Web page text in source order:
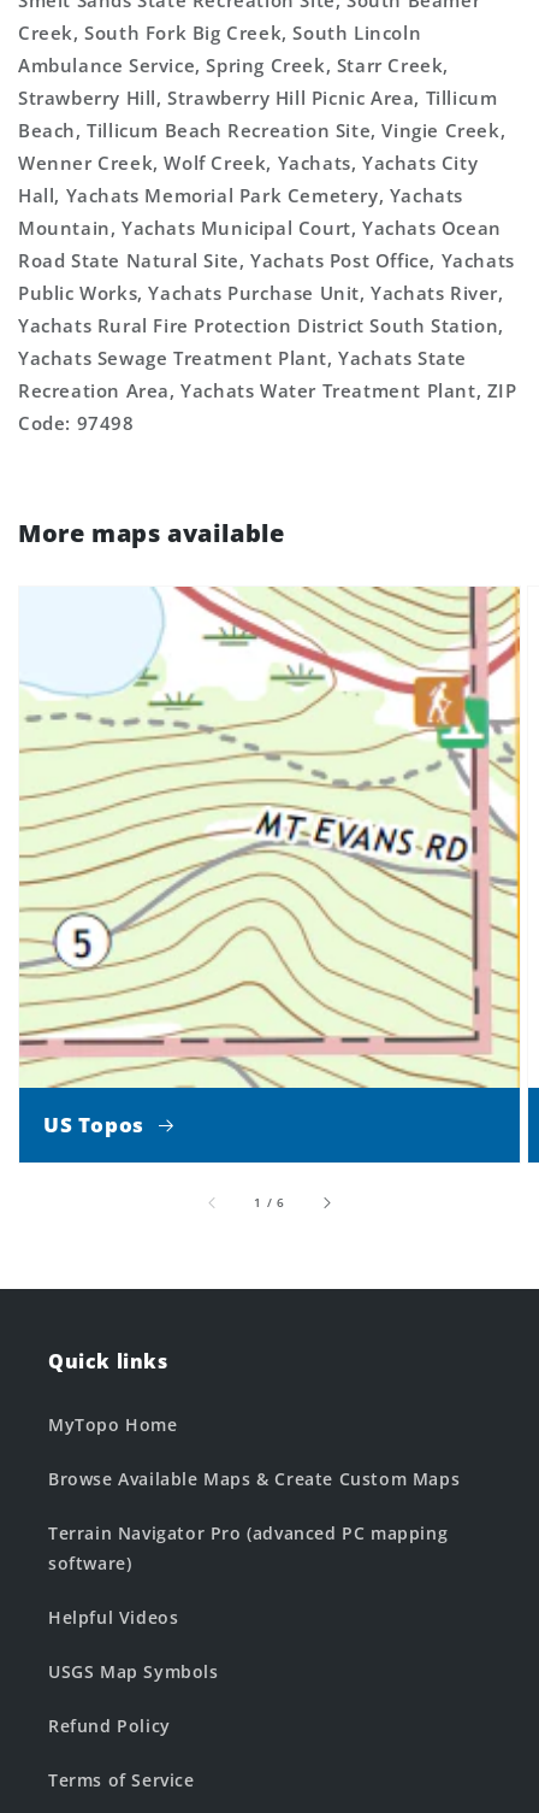
Creek, South Fork Big Creek, South Lincoln
Ambulance Service, Spring Creek, Starr Creek,
Strawberry Hill, Strawberry Hill Picnic Area, Tillicum
Beach, Tillicum Beach Recreation Site, Vingie Creek,
Wenner Creek, Wolf Creek, Yachats, Yachats City
Hall, Yachats Memorial Park Cemetery, Yachats
Mountain, Yachats Municipal Court, Yachats Ocean
Road State Natural Site, Yachats Post Office, Yachats
Public Works, Yachats Purchase Unit, Yachats River,
Yachats Rural Fire Protection District South Station,
Yachats Sewage Treatment Plant, Yachats State
Recreation Area, Yachats Water Treatment Plant, ZIP
Code: 97498
More maps available
US Topos
1 /of
6
Quick links
MyTopo Home
Browse Available Maps & Create Custom Maps
Terrain Navigator Pro (advanced PC mapping
software)
Helpful Videos
USGS Map Symbols
Refund Policy
Terms of Service